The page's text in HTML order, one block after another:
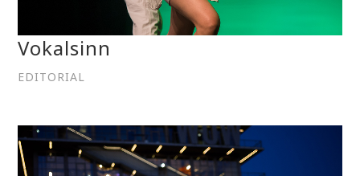
Vokalsinn
EDITORIAL